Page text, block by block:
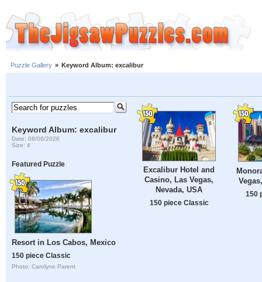
Puzzle Gallery » Keyword Album: excalibur
Keyword Album: excalibur
Date: 08/06/2026
Size: 4
Featured Puzzle
Resort in Los Cabos, Mexico
150 piece Classic
Photo: Carolyne Parent
Excalibur Hotel and
Casino, Las Vegas,
Nevada, USA
150 piece Classic
150